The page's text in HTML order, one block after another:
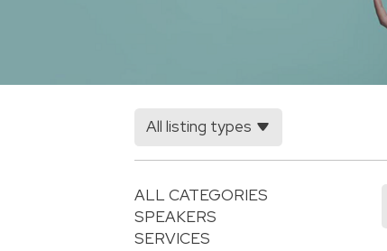
All listing types
ALL CATEGORIES
SPEAKERS
SERVICES